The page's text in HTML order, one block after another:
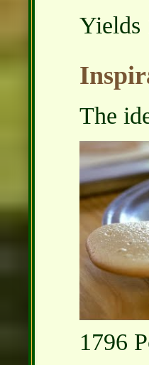
Yields
The
1796